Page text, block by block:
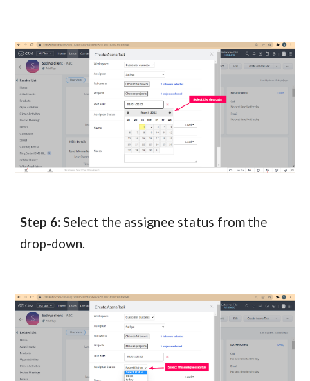
Step 6:Select the assignee status from the
drop-down.